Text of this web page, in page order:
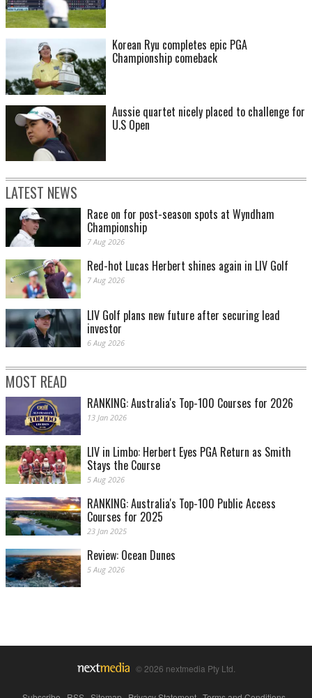
Korean Ryu completes epic PGA
Championship comeback
Aussie quartet nicely placed to challenge for
U.S Open
LATEST NEWS
Race on for post-season spots at Wyndham
Championship
7 Aug 2026
Red-hot Lucas Herbert shines again in LIV Golf
7 Aug 2026
LIV Golf plans new future after securing lead
investor
6 Aug 2026
MOST READ
RANKING: Australia's Top-100 Courses for 2026
13 Jan 2026
LIV in Limbo: Herbert Eyes PGA Return as Smith
Stays the Course
5 Aug 2026
RANKING: Australia's Top-100 Public Access
Courses for 2025
23 Jan 2025
Review: Ocean Dunes
5 Aug 2026
© 2026 nextmedia Pty Ltd.